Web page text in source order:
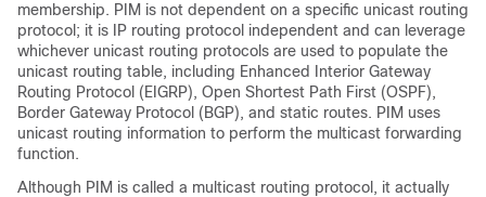
membership. PIM is not dependent on a specific unicast routing
protocol; it is IP routing protocol independent and can leverage
whichever unicast routing protocols are used to populate the
unicast routing table, including Enhanced Interior Gateway
Routing Protocol (EIGRP), Open Shortest Path First (OSPF),
Border Gateway Protocol (BGP), and static routes. PIM uses
unicast routing information to perform the multicast forwarding
function.
Although PIM is called a multicast routing protocol, it actually